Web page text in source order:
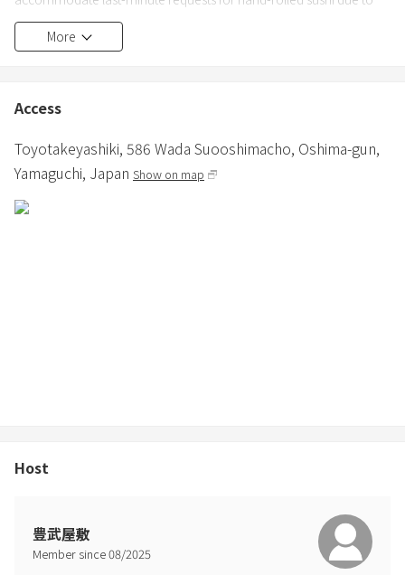
the preparation of the ingredients. ◇Breakfast: An Oshima
Premium Breakfast Set (3 One Heart mini breads, MIKKE honey
Photos" section. ◇Dinner "Sushiya Taisho" hand-rolled sushi set -
tuna, salmon roe, simmered conger eel, chicken ham, vegetables,
tuna, egg, sushi rice, seaweed, and more. *Delivery will be by
around 5pm.
A specialty of Suo-Oshima, available from October to March
②BBQ Set - Additional 2,500 yen per person
More
Access
Toyotakeyashiki, 586 Wada Suooshimacho, Oshima-gun,
Yamaguchi, Japan Show on map
Host
豊武屋敷
Member since08/2025